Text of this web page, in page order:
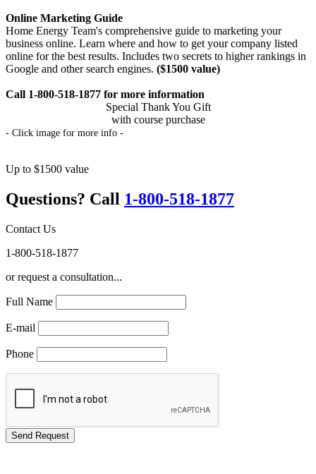
Online Marketing Guide
Home Energy Team's comprehensive guide to marketing your
business online. Learn where and how to get your company listed
online for the best results. Includes two secrets to higher rankings in
Google and other search engines. ($1500 value)
Call 1-800-518-1877 for more information
Special Thank You Gift
with course purchase
- Click image for more info -
Up to $1500 value
Questions? Call 1-800-518-1877
Contact Us
1-800-518-1877
or request a consultation...
Full Name
E-mail
Phone